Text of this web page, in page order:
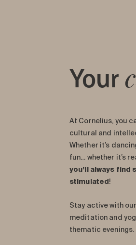
Your
At Cornelius, you
cultural and
Whether it’s
fun… whether it’s
you’ll always find
stimulated!
Stay active with
meditation and
thematic evenings.